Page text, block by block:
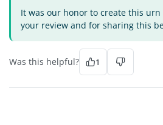
It was our honor to create this
your review and for sharing this
Was this helpful? 1